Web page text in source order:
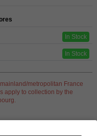
In Stock
In Stock
metropolitan France
apply to collection by the